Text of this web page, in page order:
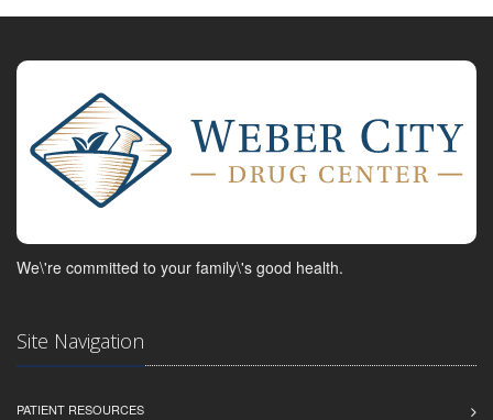
We\'re committed to your family\'s good health.
Site Navigation
PATIENT RESOURCES